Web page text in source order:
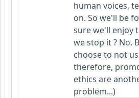
human voices,
on. So we'll be
sure we'll enjoy
we stop it ? No.
choose to not
therefore,
ethics are
problem...)